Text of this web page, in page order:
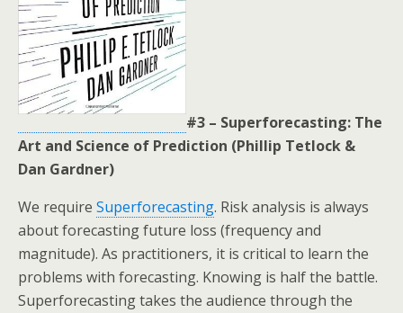
#3 – Superforecasting: The
Art and Science of Prediction (Phillip Tetlock &
Dan Gardner)
We require Superforecasting. Risk analysis is always
about forecasting future loss (frequency and
magnitude). As practitioners, it is critical to learn the
problems with forecasting. Knowing is half the battle.
Superforecasting takes the audience through the